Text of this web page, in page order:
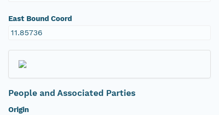
East Bound Coord
11.85736
People and Associated Parties
Origin